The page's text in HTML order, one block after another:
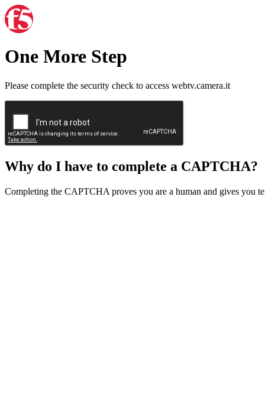
One More Step
Please complete the security check to access webtv.camera.it
Why do I have to complete a CAPTCHA?
Completing the CAPTCHA proves you are a human and gives you